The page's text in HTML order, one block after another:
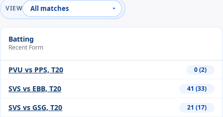
VIEW
Batting
Recent Form
PVU vs PPS, T20 0 (2)
SVS vs EBB, T20 41 (33)
SVS vs GSG, T20 21 (17)